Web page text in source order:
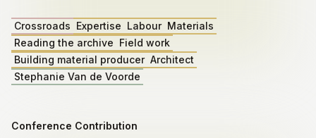
Crossroads Expertise Labour Materials
Reading the archive Field work
Building material producer Architect
Stephanie Van de Voorde
Conference Contribution